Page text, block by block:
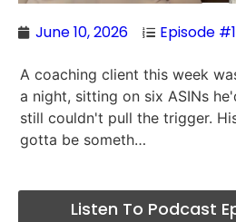
June 10, 2026 Episode
A coaching client this week
a night, sitting on six ASINs
still couldn't pull the trigger.
gotta be someth…
Listen To Podcast